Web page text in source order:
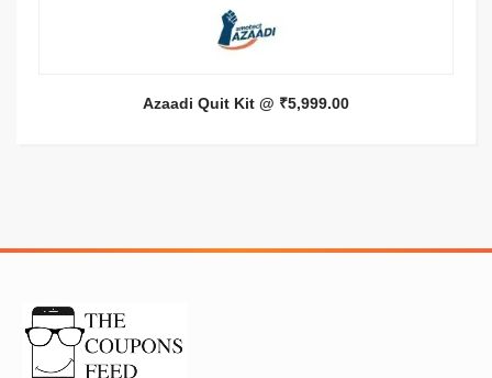
Azaadi Quit Kit @ ₹5,999.00